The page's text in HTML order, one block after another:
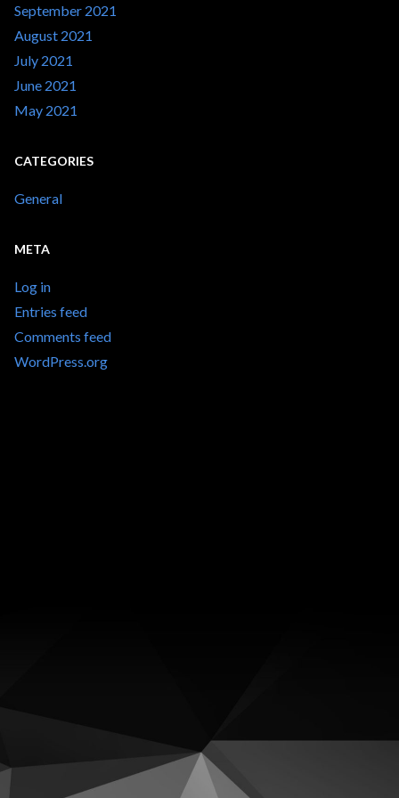
September 2021
August 2021
July 2021
June 2021
May 2021
CATEGORIES
General
META
Log in
Entries feed
Comments feed
WordPress.org